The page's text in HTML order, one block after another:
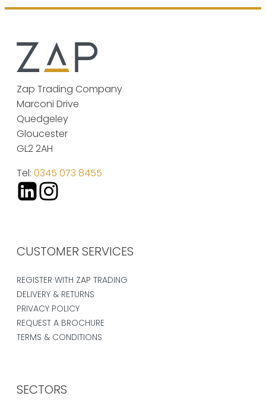
Zap Trading Company
Marconi Drive
Quedgeley
Gloucester
GL2 2AH
Tel: 0345 073 8455
CUSTOMER SERVICES
REGISTER WITH ZAP TRADING
DELIVERY & RETURNS
PRIVACY POLICY
REQUEST A BROCHURE
TERMS & CONDITIONS
SECTORS